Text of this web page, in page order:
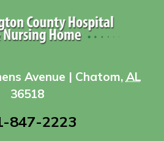
Avenue | Chatom, AL
36518
847-2223